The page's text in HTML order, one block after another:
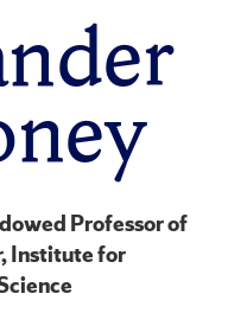
Professor of
Institute for